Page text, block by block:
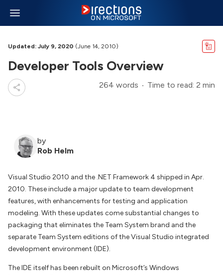
Updated: July 9, 2020 (June 14, 2010)
Developer Tools Overview
264 words Time to read: 2 min
by
Rob Helm
Visual Studio 2010 and the .NET Framework 4 shipped in Apr.
2010. These include a major update to team development
features, with enhancements for testing and application
modeling. With these updates come substantial changes to
packaging that eliminates the Team System brand and the
separate Team System editions of the Visual Studio integrated
development environment (IDE).
The IDE itself has been rebuilt on Microsoft’s Windows